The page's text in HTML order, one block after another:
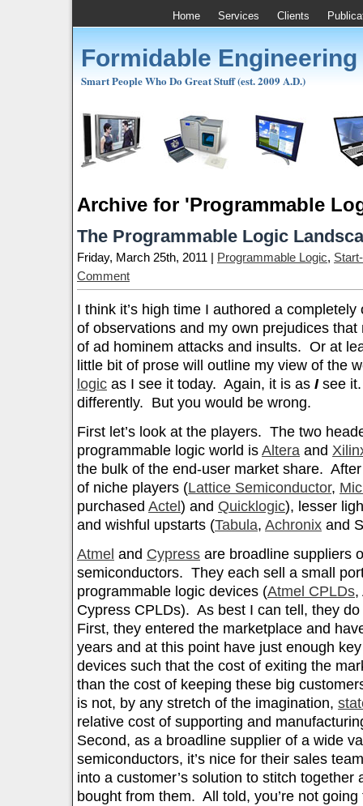
Home Services Clients
Formidable
Smart People Who Do Great Stuff (est. 2009 A.D.)
Archive for 'Programmable
The Programmable Logic
Friday, March 25th, 2011 | Programmable Logic,
Comment
I think it’s high time I authored a
of observations and my own prejudices
of ad hominem attacks and insults. Or at
little bit of prose will outline my view of the
logic as I see it today. Again, it is as I see
differently. But you would be wrong.
First let’s look at the players. The two
programmable logic world is Altera and
the bulk of the end-user market share.
of niche players (Lattice Semiconductor,
purchased Actel ) and Quicklogic), lesser
and wishful upstarts (Tabula, Achronix and
Atmel and Cypress are broadline suppliers
semiconductors. They each sell a small
programmable logic devices (Atmel CPLDs,
Cypress CPLDs). As best I can tell, they
First, they entered the marketplace and
years and at this point have just enough
devices such that the cost of exiting the
than the cost of keeping these big
is not, by any stretch of the imagination,
relative cost of supporting and
Second, as a broadline supplier of a wide
semiconductors, it’s nice for their sales
into a customer’s solution to stitch together
bought from them. All told, you’re not